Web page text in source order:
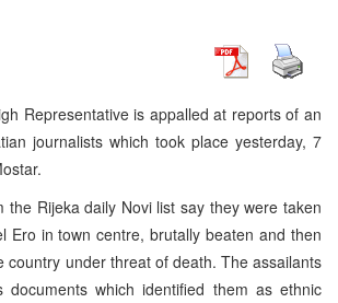
Representative is appalled at reports of an
journalists which took place yesterday, 7
the Rijeka daily Novi list say they were taken
Ero in town centre, brutally beaten and then
country under threat of death. The assailants
documents which identified them as ethnic